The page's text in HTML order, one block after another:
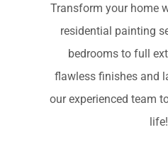
Transform your home
residential painting
bedrooms to full
flawless finishes and
our experienced team
life!